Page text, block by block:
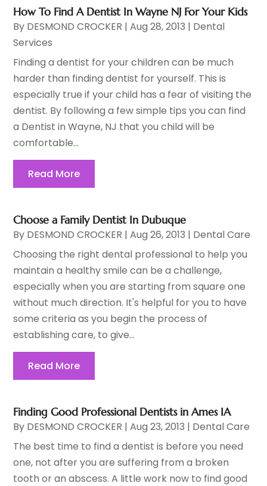
How To Find A Dentist In Wayne NJ For Your Kids
By DESMOND CROCKER |Aug 28, 2013 | Dental
Services
Finding a dentist for your children can be much
harder than finding dentist for yourself. This is
especially true if your child has a fear of visiting the
dentist. By following a few simple tips you can find
a Dentist in Wayne, NJ that you child will be
comfortable...
Read More
Choose a Family Dentist In Dubuque
By DESMOND CROCKER |Aug 26, 2013 | Dental Care
Choosing the right dental professional to help you
maintain a healthy smile can be a challenge,
especially when you are starting from square one
without much direction. It's helpful for you to have
some criteria as you begin the process of
establishing care, to give...
Read More
Finding Good Professional Dentists in Ames IA
By DESMOND CROCKER |Aug 23, 2013 | Dental Care
The best time to find a dentist is before you need
one, not after you are suffering from a broken
tooth or an abscess. A little work now to find good